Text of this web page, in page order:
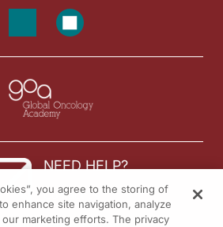
NEED HELP?
Contact us
you agree to the storing of
enhance site navigation, analyze
marketing efforts. The privacy